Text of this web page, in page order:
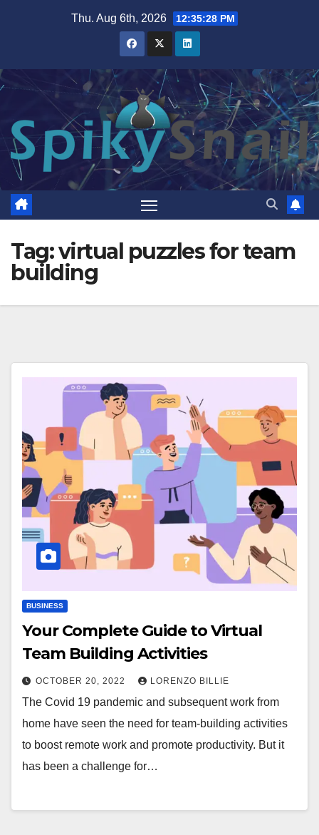
Thu. Aug 6th, 2026 12:35:28 PM
Tag:virtual puzzles for team
building
BUSINESS
Your Complete Guide to Virtual
Team Building Activities
OCTOBER 20, 2022 LORENZO BILLIE
The Covid 19 pandemic and subsequent work from
home have seen the need for team-building activities
to boost remote work and promote productivity. But it
has been a challenge for…